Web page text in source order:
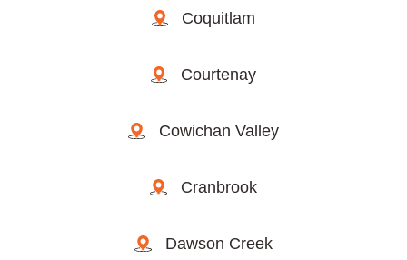
Coquitlam
Courtenay
Cowichan Valley
Cranbrook
Dawson Creek